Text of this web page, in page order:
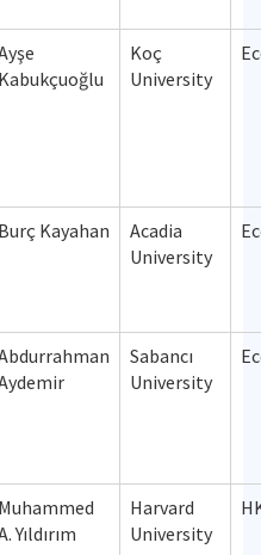
Kabukçuoğlu
Koç
University
Burç Kayahan
Acadia
University
Sabancı
University
Muhammed
Yıldırım
Harvard
University